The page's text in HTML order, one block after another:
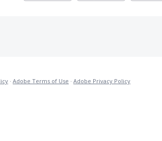
· Adobe Terms of Use · Adobe Privacy Policy